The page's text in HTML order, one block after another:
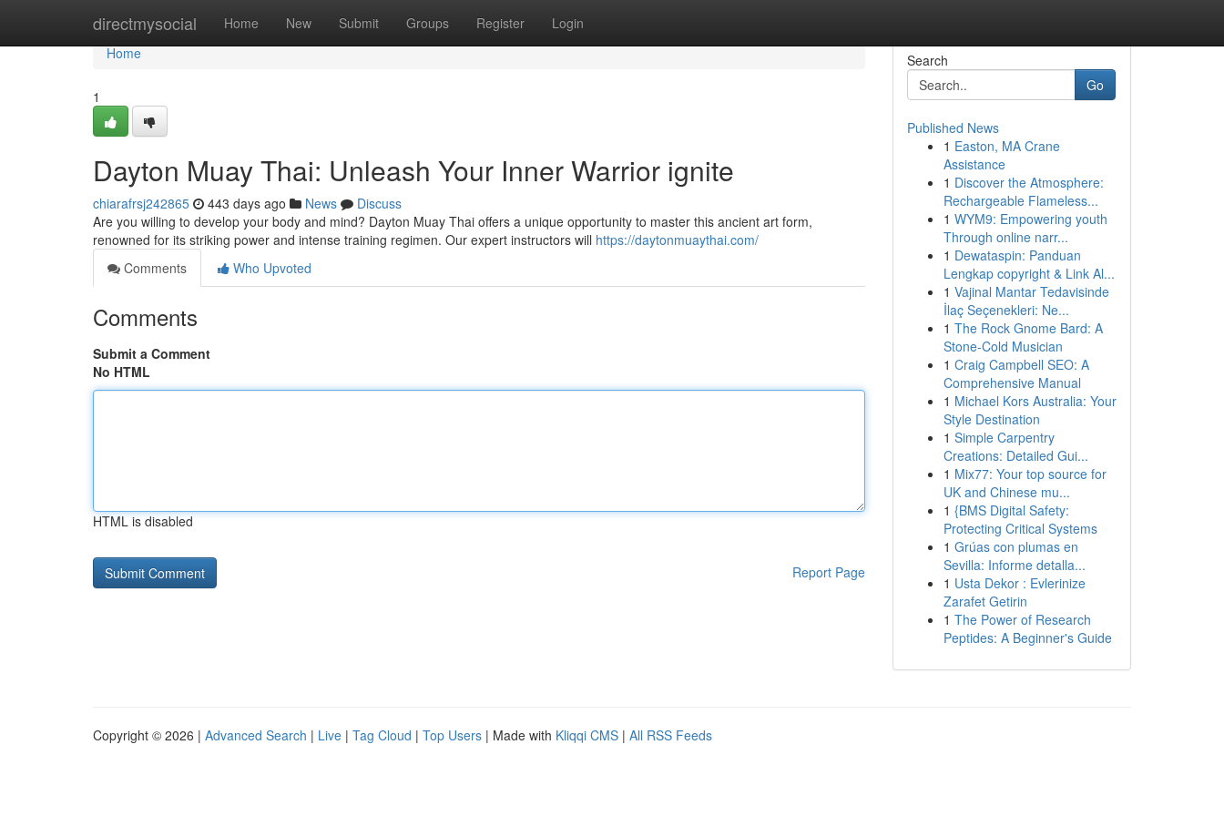
directmysocial Home New Submit Groups Register Login
Home
Home
1
Dayton Muay Thai: Unleash Your Inner Warrior ignite
chiarafrsj242865 443 days ago News
Discuss
Are you willing to develop your body and mind? Dayton Muay Thai offers a unique opportunity to master this ancient art form,
renowned for its striking power and intense training regimen. Our expert instructors will https://daytonmuaythai.com/
Comments
Who Upvoted
Comments
Submit a Comment
No HTML
HTML is disabled
Report Page
Search
Go
Published News
1 Easton, MA Crane
Assistance
1 Discover the Atmosphere:
Rechargeable Flameless...
1 WYM9: Empowering youth
Through online narr...
1 Dewataspin: Panduan
Lengkap copyright & Link Al...
1 Vajinal Mantar Tedavisinde
İlaç Seçenekleri: Ne...
1 The Rock Gnome Bard: A
Stone-Cold Musician
1 Craig Campbell SEO: A
Comprehensive Manual
1 Michael Kors Australia: Your
Style Destination
1 Simple Carpentry
Creations: Detailed Gui...
1 Mix77: Your top source for
UK and Chinese mu...
1 {BMS Digital Safety:
Protecting Critical Systems
1 Grúas con plumas en
Sevilla: Informe detalla...
1 Usta Dekor : Evlerinize
Zarafet Getirin
1 The Power of Research
Peptides: A Beginner's Guide
Copyright © 2026 | Advanced Search | Live | Tag Cloud | Top Users | Made with Kliqqi CMS | All RSS Feeds